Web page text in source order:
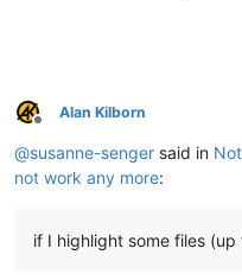
Offline
Alan Kilborn
@susanne-senger said in
not work any more:
if I highlight some files (up